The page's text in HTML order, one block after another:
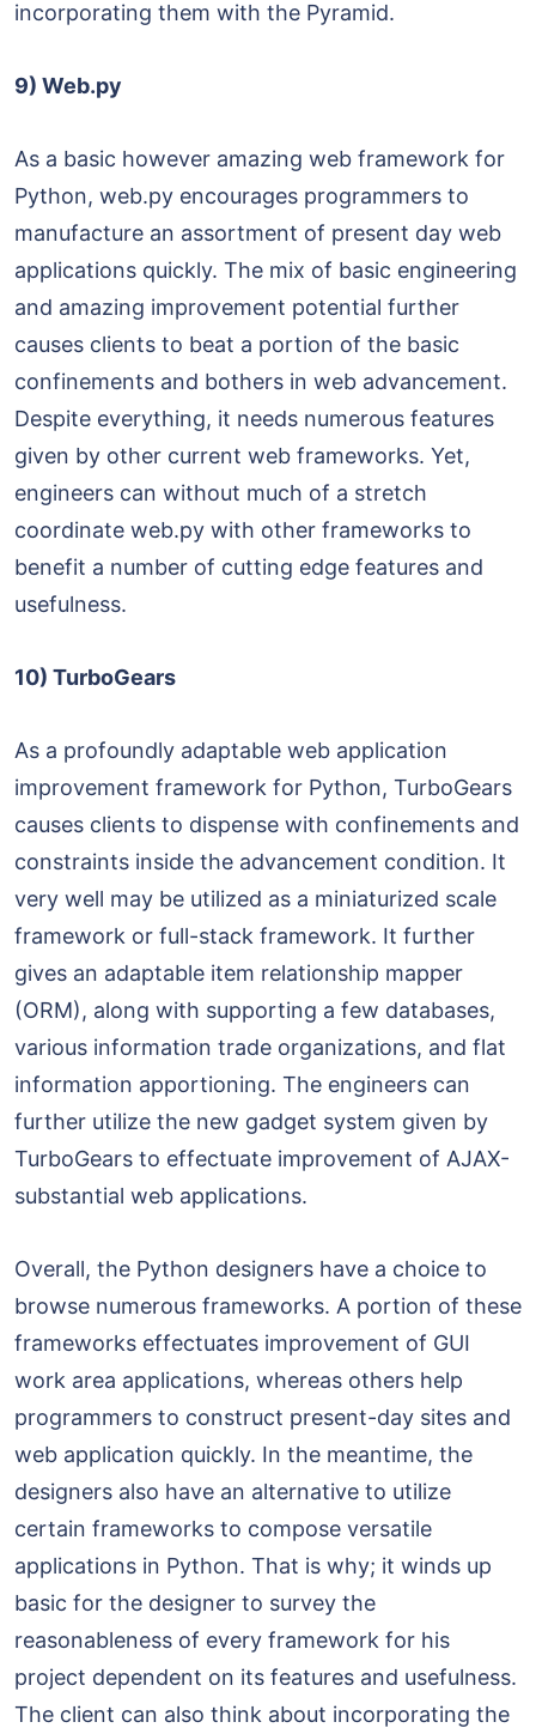
incorporating them with the Pyramid.
9) Web.py
As a basic however amazing web framework for
Python, web.py encourages programmers to
manufacture an assortment of present day web
applications quickly. The mix of basic engineering
and amazing improvement potential further
causes clients to beat a portion of the basic
confinements and bothers in web advancement.
Despite everything, it needs numerous features
given by other current web frameworks. Yet,
engineers can without much of a stretch
coordinate web.py with other frameworks to
benefit a number of cutting edge features and
usefulness.
10) TurboGears
As a profoundly adaptable web application
improvement framework for Python, TurboGears
causes clients to dispense with confinements and
constraints inside the advancement condition. It
very well may be utilized as a miniaturized scale
framework or full-stack framework. It further
gives an adaptable item relationship mapper
(ORM), along with supporting a few databases,
various information trade organizations, and flat
information apportioning. The engineers can
further utilize the new gadget system given by
TurboGears to effectuate improvement of AJAX-
substantial web applications.
Overall, the Python designers have a choice to
browse numerous frameworks. A portion of these
frameworks effectuates improvement of GUI
work area applications, whereas others help
programmers to construct present-day sites and
web application quickly. In the meantime, the
designers also have an alternative to utilize
certain frameworks to compose versatile
applications in Python. That is why; it winds up
basic for the designer to survey the
reasonableness of every framework for his
project dependent on its features and usefulness.
The client can also think about incorporating the